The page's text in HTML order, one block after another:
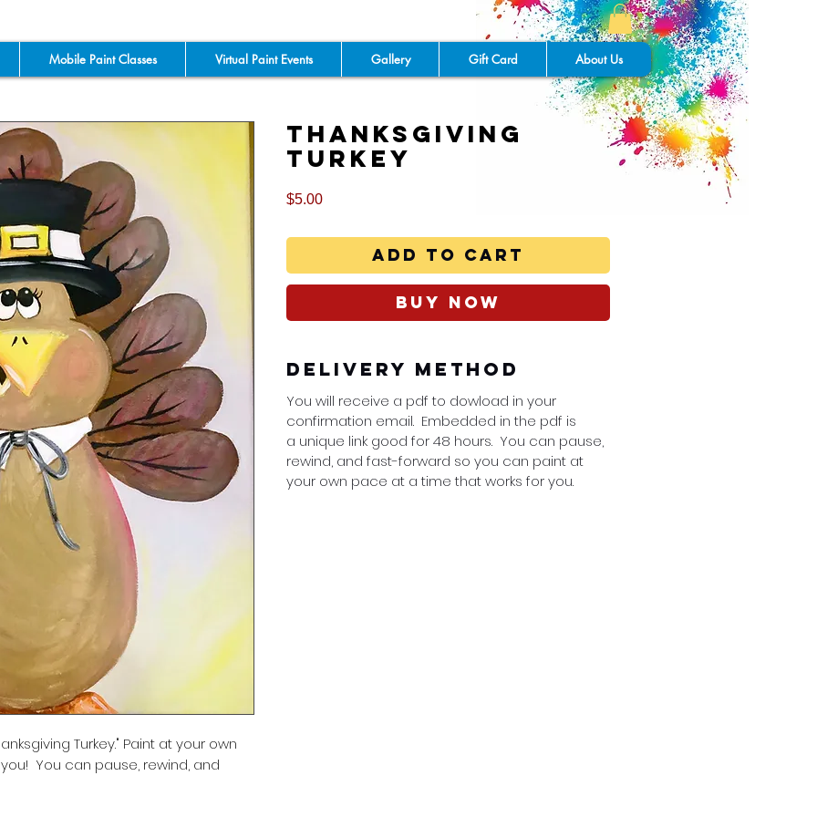
Mobile Paint Classes Virtual Paint Events Gallery Gift Card About Us
Turkey." Paint at your own
You can pause, rewind, and
Thanksgiving
Turkey
$5.00Price
Add to Cart
Buy Now
Delivery Method
You will receive a pdf to dowload in your
confirmation email. Embedded in the pdf is
a unique link good for 48 hours. You can pause,
rewind, and fast-forward so you can paint at
your own pace at a time that works for you.